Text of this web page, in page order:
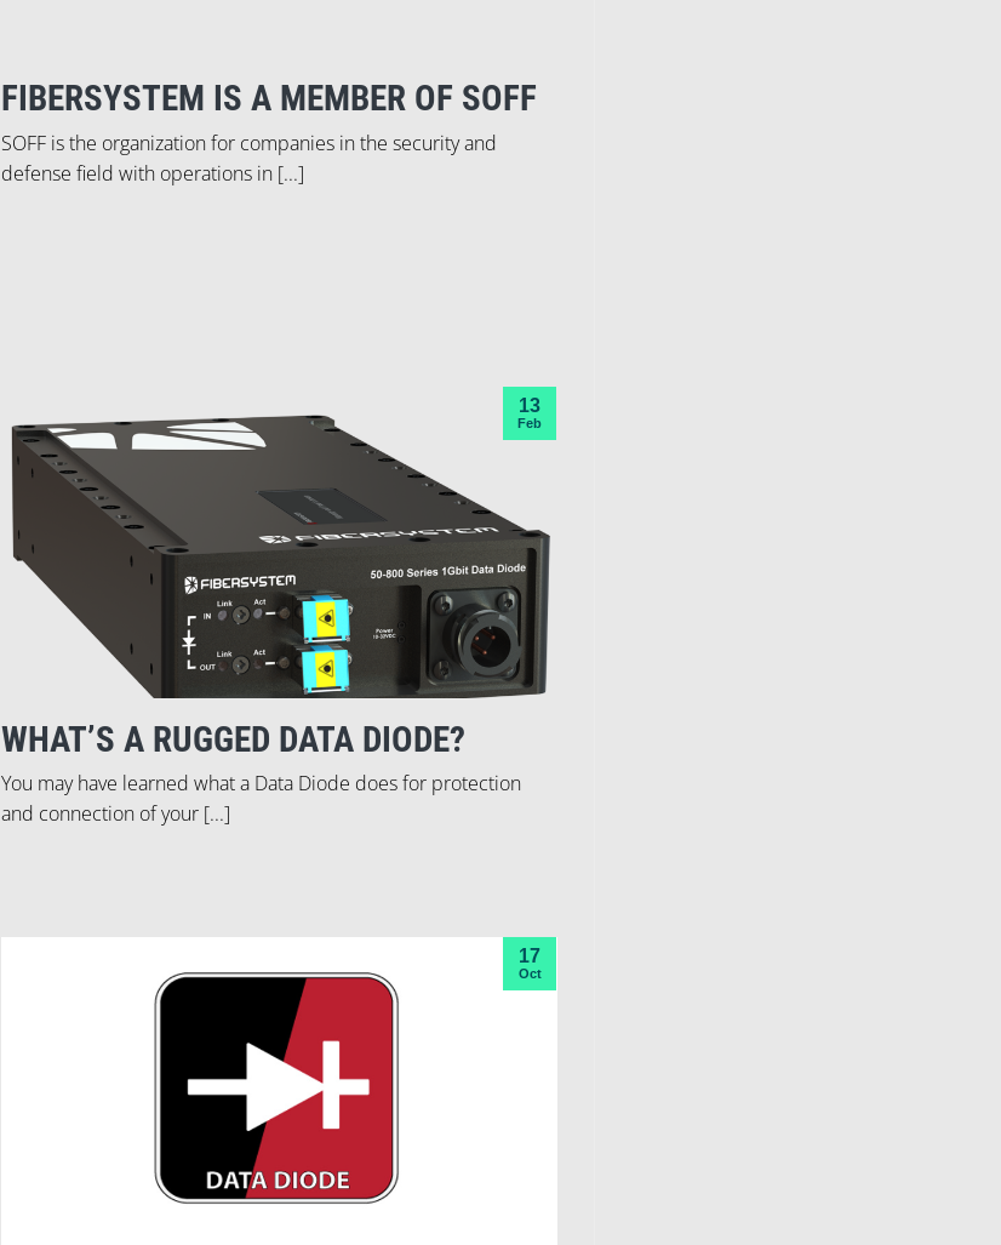
FIBERSYSTEM IS A MEMBER OF SOFF
SOFF is the organization for companies in the security and
defense field with operations in [...]
WHAT’S A RUGGED DATA DIODE?
You may have learned what a Data Diode does for protection
and connection of your [...]
13
Feb
17
Oct